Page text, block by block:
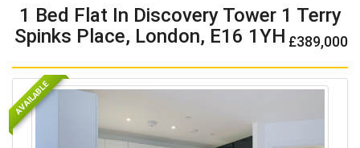
1 Bed Flat In Discovery Tower 1 Terry
Spinks Place, London, E16 1YH £389,000
AVAILABLE